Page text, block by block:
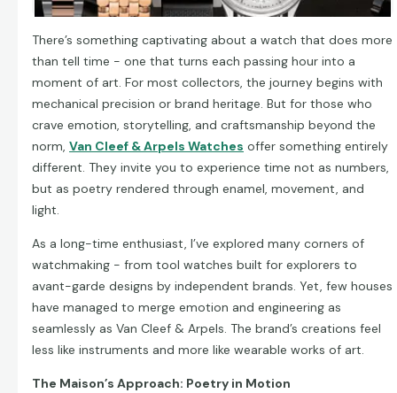
There’s something captivating about a watch that does more
than tell time - one that turns each passing hour into a
moment of art. For most collectors, the journey begins with
mechanical precision or brand heritage. But for those who
crave emotion, storytelling, and craftsmanship beyond the
norm, Van Cleef & Arpels Watches offer something entirely
different. They invite you to experience time not as numbers,
but as poetry rendered through enamel, movement, and
light.
As a long-time enthusiast, I’ve explored many corners of
watchmaking - from tool watches built for explorers to
avant-garde designs by independent brands. Yet, few houses
have managed to merge emotion and engineering as
seamlessly as Van Cleef & Arpels. The brand’s creations feel
less like instruments and more like wearable works of art.
The Maison’s Approach: Poetry in Motion